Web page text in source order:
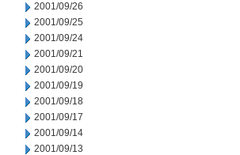
2001/09/26
2001/09/25
2001/09/24
2001/09/21
2001/09/20
2001/09/19
2001/09/18
2001/09/17
2001/09/14
2001/09/13